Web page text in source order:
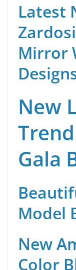
Latest
Mirror
New
Gala
Model
New
Color